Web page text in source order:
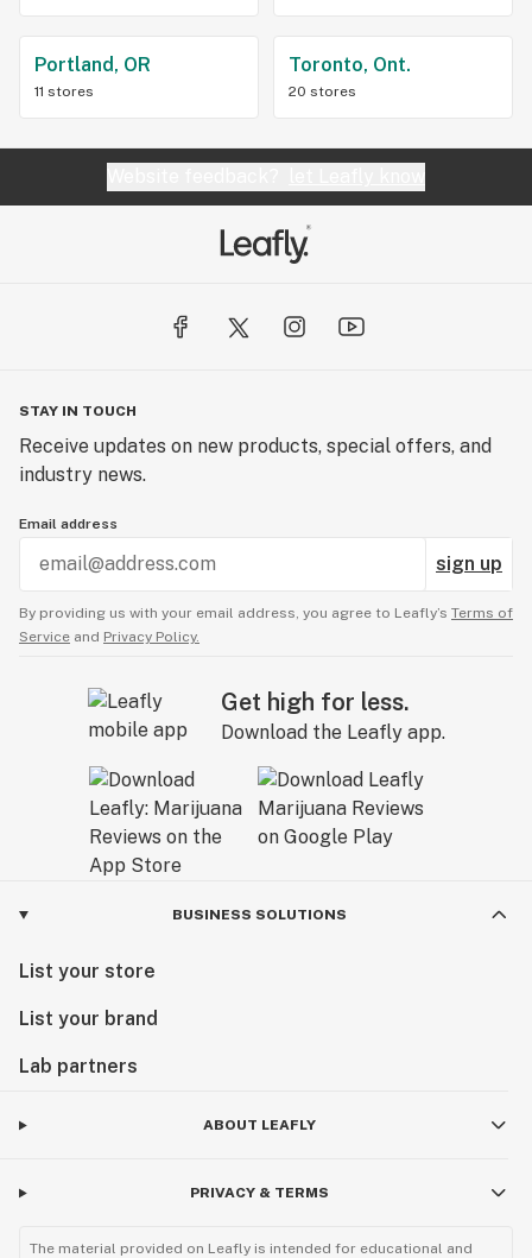
Portland, OR
11 stores
Toronto, Ont.
20 stores
STAY IN TOUCH
Receive updates on new products, special offers, and
industry news.
Email address
sign up
By providing us with your email address, you agree to Leafly’s Terms of
Service and Privacy Policy.
Get high for less.
Download the Leafly app.
BUSINESS SOLUTIONS
List your store
List your brand
Lab partners
ABOUT LEAFLY
PRIVACY & TERMS
The material provided on Leafly is intended for educational and